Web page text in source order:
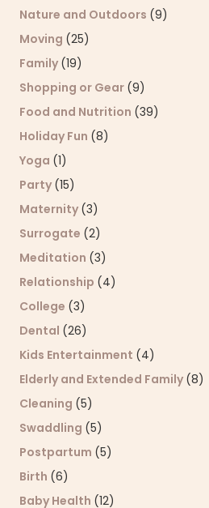
Nature and Outdoors (9)
Moving (25)
Family (19)
Shopping or Gear (9)
Food and Nutrition (39)
Holiday Fun (8)
Yoga (1)
Party (15)
Maternity (3)
Surrogate (2)
Meditation (3)
Relationship (4)
College (3)
Dental (26)
Kids Entertainment (4)
Elderly and Extended Family (8)
Cleaning (5)
Swaddling (5)
Postpartum (5)
Birth (6)
Baby Health (12)